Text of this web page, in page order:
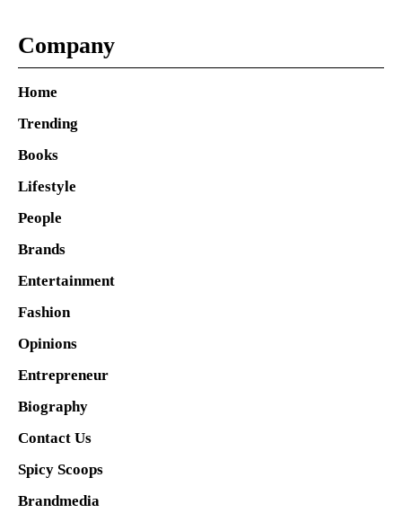
Company
Home
Trending
Books
Lifestyle
People
Brands
Entertainment
Fashion
Opinions
Entrepreneur
Biography
Contact Us
Spicy Scoops
Brandmedia